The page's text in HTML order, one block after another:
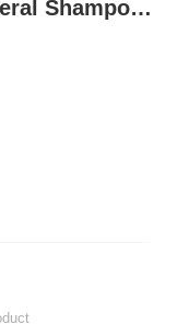
Product Reviews Reliq Mineral Shampoo Green Tea